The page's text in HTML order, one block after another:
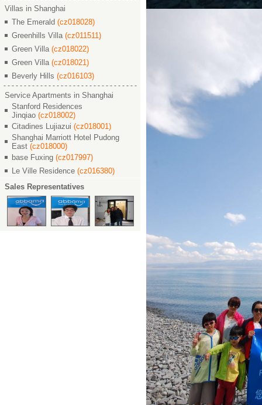
Villas in Shanghai
The Emerald (cz018028)
Greenhills Villa (cz011511)
Green Villa (cz018022)
Green Villa (cz018021)
Beverly Hills (cz016103)
Service Apartments in Shanghai
Stanford Residences
Jinqiao (cz018002)
Citadines Lujiazui (cz018001)
Shanghai Marriott Hotel Pudong
East (cz018000)
base Fuxing (cz017997)
Le Ville Residence (cz016380)
Sales Representatives